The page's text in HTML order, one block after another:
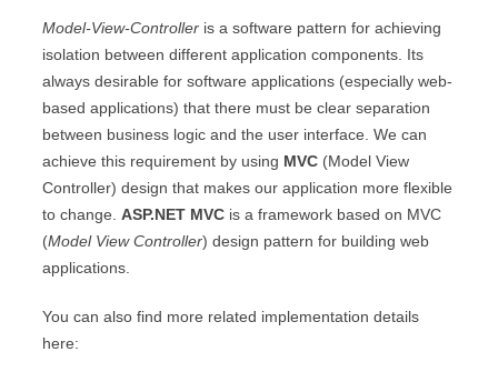
Model-View-Controller is a software pattern for achieving
isolation between different application components. Its
always desirable for software applications (especially web-
based applications) that there must be clear separation
between business logic and the user interface. We can
achieve this requirement by using MVC (Model View
Controller) design that makes our application more flexible
to change. ASP.NET MVC is a framework based on MVC
(Model View Controller) design pattern for building web
applications.
You can also find more related implementation details
here: